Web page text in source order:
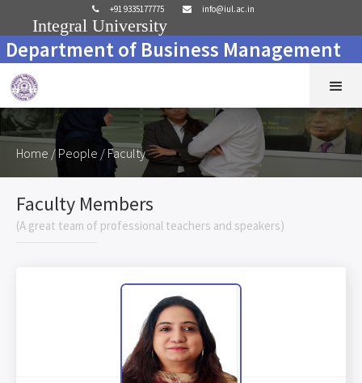
 +91 9335177775  info@iul.ac.in
Integral University
Department of Business Management
Home / People / Faculty
Faculty Members
(A great team of professional teachers and speakers)